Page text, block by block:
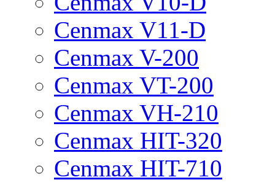
Cenmax V11-D
Cenmax V-200
Cenmax VT-200
Cenmax VH-210
Cenmax HIT-320
Cenmax HIT-710